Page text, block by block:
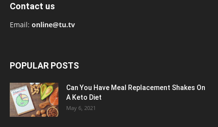
Contact us
Email: online@tu.tv
POPULAR POSTS
Can You Have Meal Replacement Shakes On
A Keto Diet
May 6, 2021